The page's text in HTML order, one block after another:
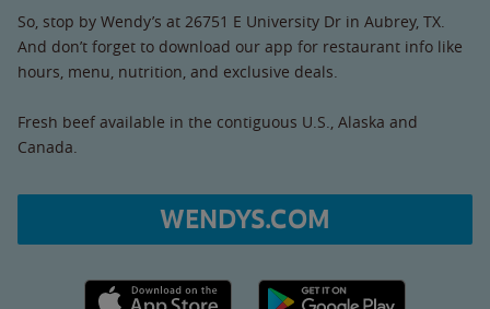
So, stop by Wendy’s at 26751 E University Dr in Aubrey, TX.
And don’t forget to download our app for restaurant info like
hours, menu, nutrition, and exclusive deals.
Fresh beef available in the contiguous U.S., Alaska and
Canada.
WENDYS.COM
Apple App Store link Google Play link